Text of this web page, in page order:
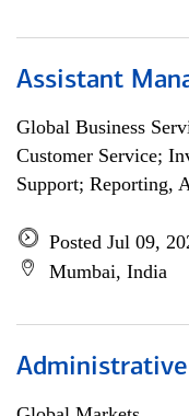
Assistant
Global Business
Customer Service;
Support; Reporting,
Posted Jul 09,
Mumbai, India